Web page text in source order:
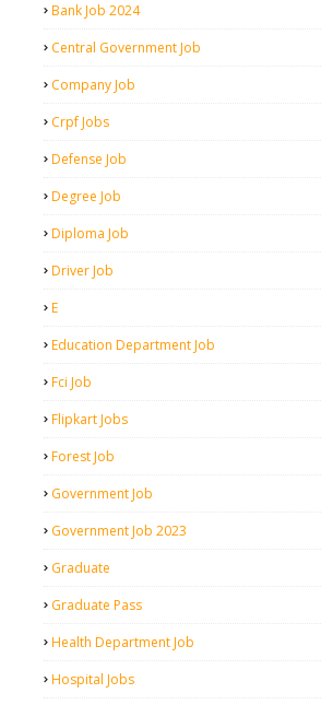
Bank Job 2024
Central Government Job
Company Job
Crpf Jobs
Defense Job
Degree Job
Diploma Job
Driver Job
E
Education Department Job
Fci Job
Flipkart Jobs
Forest Job
Government Job
Government Job 2023
Graduate
Graduate Pass
Health Department Job
Hospital Jobs